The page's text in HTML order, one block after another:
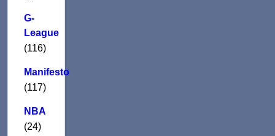
G-
League
(116)
Manifesto
(117)
NBA
(24)